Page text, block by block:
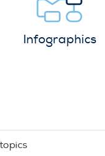
Infographics